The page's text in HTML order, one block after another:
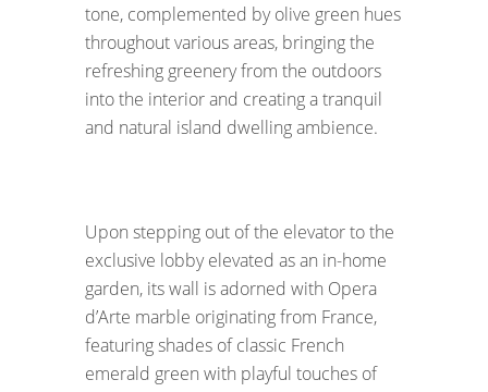
tone, complemented by olive green hues
throughout various areas, bringing the
refreshing greenery from the outdoors
into the interior and creating a tranquil
and natural island dwelling ambience.
Upon stepping out of the elevator to the
exclusive lobby elevated as an in-home
garden, its wall is adorned with Opera
d’Arte marble originating from France,
featuring shades of classic French
emerald green with playful touches of